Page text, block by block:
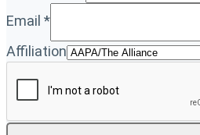
Email *
Affiliation